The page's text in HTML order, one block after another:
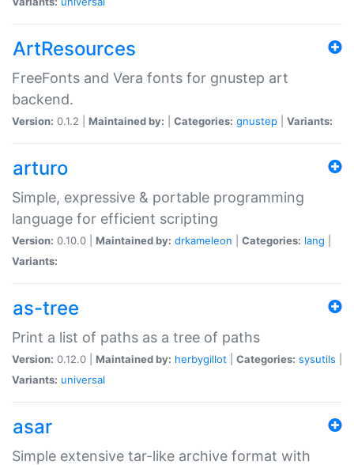
ArtResources
FreeFonts and Vera fonts for gnustep art
backend.
Version: 0.1.2 | Maintained by: Categories: gnustep Variants:
arturo
Simple, expressive & portable programming
language for efficient scripting
Version: 0.10.0 | Maintained by: drkameleon Categories: lang
Variants:
as-tree
Print a list of paths as a tree of paths
Version: 0.12.0 | Maintained by: herbygillot Categories: sysutils
Variants: universal
asar
Simple extensive tar-like archive format with